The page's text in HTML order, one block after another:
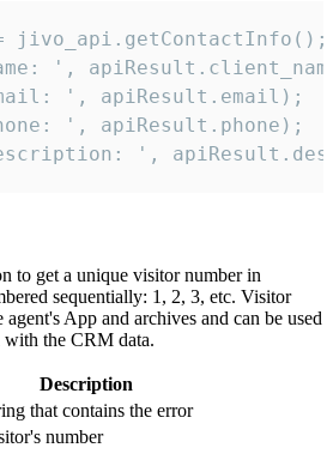
jivo_api.getContactInfo();
',
', apiResult.email);
', apiResult.phone);
',
to get a unique visitor number in
sequentially: 1, 2, 3, etc. Visitor
App and archives and can be used
with the CRM data.
Description
that contains the error
number